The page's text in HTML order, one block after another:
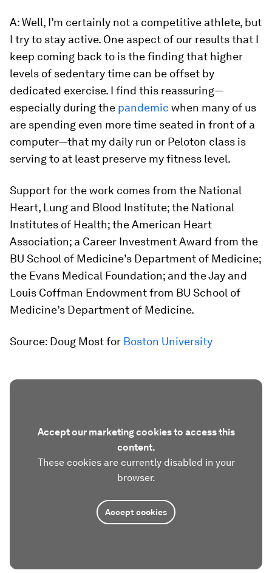
A: Well, I’m certainly not a competitive athlete, but
I try to stay active. One aspect of our results that I
keep coming back to is the finding that higher
levels of sedentary time can be offset by
dedicated exercise. I find this reassuring—
especially during the pandemic when many of us
are spending even more time seated in front of a
computer—that my daily run or Peloton class is
serving to at least preserve my fitness level.
Support for the work comes from the National
Heart, Lung and Blood Institute; the National
Institutes of Health; the American Heart
Association; a Career Investment Award from the
BU School of Medicine’s Department of Medicine;
the Evans Medical Foundation; and the Jay and
Louis Coffman Endowment from BU School of
Medicine’s Department of Medicine.
Source: Doug Most for Boston University
Accept our marketing cookies to access this
content.
These cookies are currently disabled in your
browser.
Accept cookies